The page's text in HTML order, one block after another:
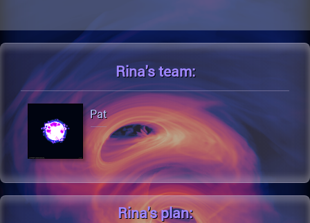
Rina'steam:
Pat
Rina'splan: